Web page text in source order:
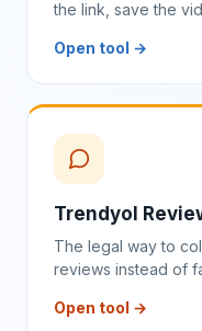
the link, save the
Open tool →
Trendyol
The legal way to
reviews instead of
Open tool →